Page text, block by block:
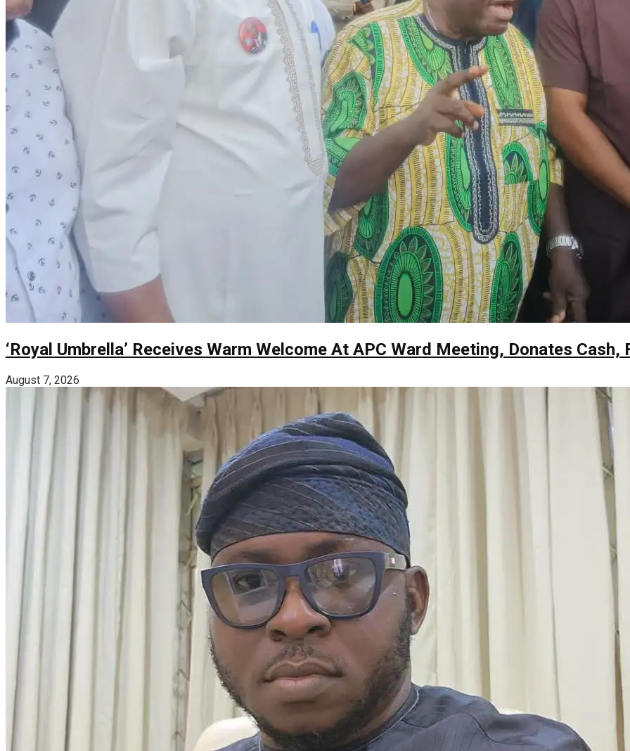
‘Royal Umbrella’ Receives Warm Welcome At APC Ward Meeting, Donates Cash,
August 7, 2026